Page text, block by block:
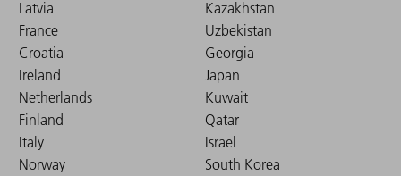
Latvia
France
Croatia
Ireland
Netherlands
Finland
Italy
Norway
Kazakhstan
Uzbekistan
Georgia
Japan
Kuwait
Qatar
Israel
South Korea